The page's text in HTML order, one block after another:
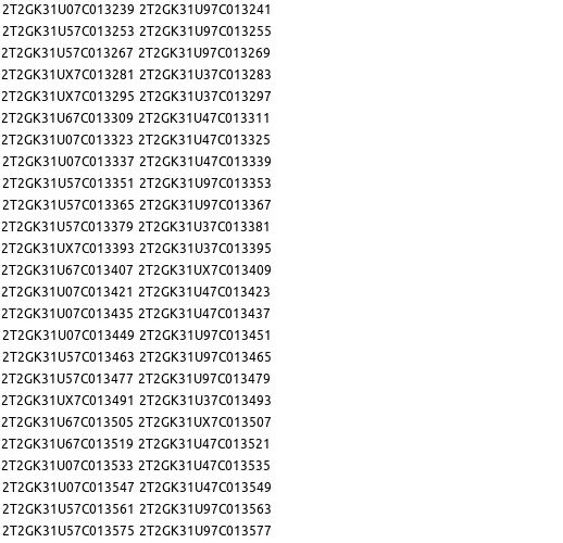
2T2GK31U07C013239 2T2GK31U97C013241
2T2GK31U57C013253 2T2GK31U97C013255
2T2GK31U57C013267 2T2GK31U97C013269
2T2GK31UX7C013281 2T2GK31U37C013283
2T2GK31UX7C013295 2T2GK31U37C013297
2T2GK31U67C013309 2T2GK31U47C013311
2T2GK31U07C013323 2T2GK31U47C013325
2T2GK31U07C013337 2T2GK31U47C013339
2T2GK31U57C013351 2T2GK31U97C013353
2T2GK31U57C013365 2T2GK31U97C013367
2T2GK31U57C013379 2T2GK31U37C013381
2T2GK31UX7C013393 2T2GK31U37C013395
2T2GK31U67C013407 2T2GK31UX7C013409
2T2GK31U07C013421 2T2GK31U47C013423
2T2GK31U07C013435 2T2GK31U47C013437
2T2GK31U07C013449 2T2GK31U97C013451
2T2GK31U57C013463 2T2GK31U97C013465
2T2GK31U57C013477 2T2GK31U97C013479
2T2GK31UX7C013491 2T2GK31U37C013493
2T2GK31U67C013505 2T2GK31UX7C013507
2T2GK31U67C013519 2T2GK31U47C013521
2T2GK31U07C013533 2T2GK31U47C013535
2T2GK31U07C013547 2T2GK31U47C013549
2T2GK31U57C013561 2T2GK31U97C013563
2T2GK31U57C013575 2T2GK31U97C013577